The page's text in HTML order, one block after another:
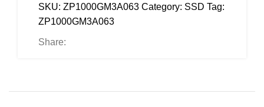
SKU: ZP1000GM3A063 Category: SSD Tag:
ZP1000GM3A063
Share: